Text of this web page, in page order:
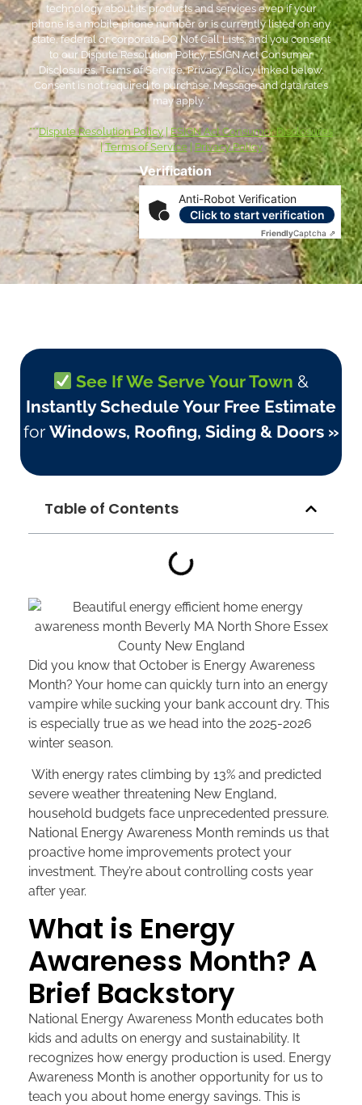
Verification
Anti-Robot Verification
Click to start verification
FriendlyCaptcha ⇗
technology about its products and services even if your
phone is a mobile phone number or is currently listed on any
state, federal or corporate DO Not Call Lists; and you consent
to our Dispute Resolution Policy, ESIGN Act Consumer
Disclosures, Terms of Service, Privacy Policy linked below.
Consent is not required to purchase. Message and data rates
may apply. *
***Dispute Resolution Policy
ESIGN Act Consumer Disclosures
|Terms of Service| Privacy Policy
See If We Serve Your Town &
Instantly Schedule Your Free Estimate
for Windows, Roofing, Siding & Doors »
Table of Contents
Did you know that October is Energy Awareness
Month? Your home can quickly turn into an energy
vampire while sucking your bank account dry. This
is especially true as we head into the 2025-2026
winter season.
With energy rates climbing by 13% and predicted
severe weather threatening New England,
household budgets face unprecedented pressure.
National Energy Awareness Month reminds us that
proactive home improvements protect your
investment. They’re about controlling costs year
after year.
What is Energy
Awareness Month? A
Brief Backstory
National Energy Awareness Month educates both
kids and adults on energy and sustainability. It
recognizes how energy production is used. Energy
Awareness Month is another opportunity for us to
teach you about home energy savings. This is